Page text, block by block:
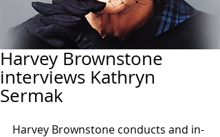
Harvey Brownstone
interviews Kathryn
Sermak
Harvey Brownstone conducts and in-